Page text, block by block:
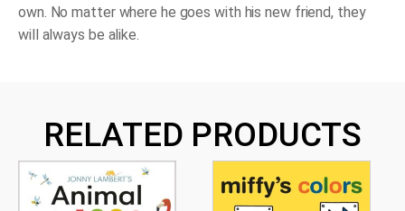
own. No matter where he goes with his new friend, they
will always be alike.
RELATED PRODUCTS